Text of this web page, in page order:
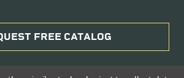
FREE CATALOG